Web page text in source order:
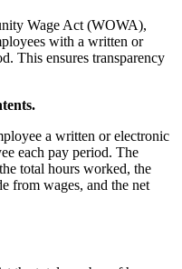
Wage Act (WOWA),
with a written or
This ensures transparency
a written or electronic
each pay period. The
total hours worked, the
from wages, and the net